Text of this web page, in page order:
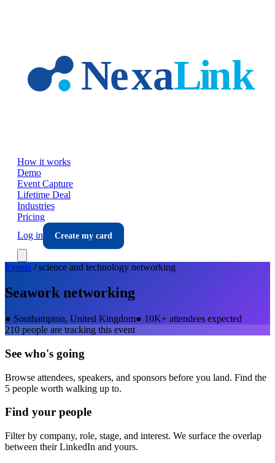
How it works
Demo
Event Capture
Lifetime Deal
Industries
Pricing
Log in
Create my card
Events /science and technology networking
Seaworknetworking
● Southampton, United Kingdom● 10K+ attendees expected
210 people are tracking this event
See who's going
Browse attendees, speakers, and sponsors before you land. Find the
5 people worth walking up to.
Find your people
Filter by company, role, stage, and interest. We surface the overlap
between their LinkedIn and yours.